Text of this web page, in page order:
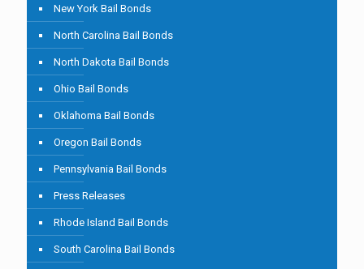
New York Bail Bonds
North Carolina Bail Bonds
North Dakota Bail Bonds
Ohio Bail Bonds
Oklahoma Bail Bonds
Oregon Bail Bonds
Pennsylvania Bail Bonds
Press Releases
Rhode Island Bail Bonds
South Carolina Bail Bonds